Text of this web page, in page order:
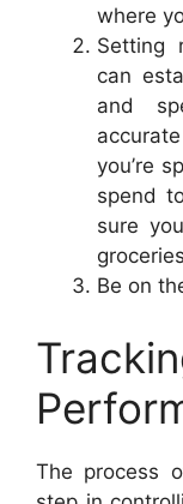
where
Setting
can
and
you’re
spend
sure
Be on
The process